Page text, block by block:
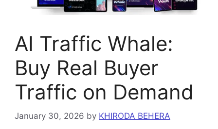
AI Traffic Whale:
Buy Real Buyer
Traffic on Demand
January 30, 2026 by KHIRODA BEHERA